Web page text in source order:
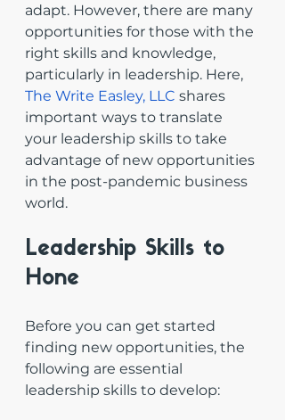
adapt. However, there are many
opportunities for those with the
right skills and knowledge,
particularly in leadership. Here,
The Write Easley, LLC shares
important ways to translate
your leadership skills to take
advantage of new opportunities
in the post-pandemic business
world.
Leadership Skills to
Hone
Before you can get started
finding new opportunities, the
following are essential
leadership skills to develop: